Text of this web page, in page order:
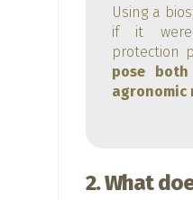
Using a
if it
protection
pose
agronomic
2. What